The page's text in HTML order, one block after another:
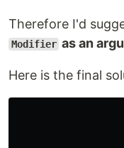
Therefore I'd
Modifier as an
Here is the final